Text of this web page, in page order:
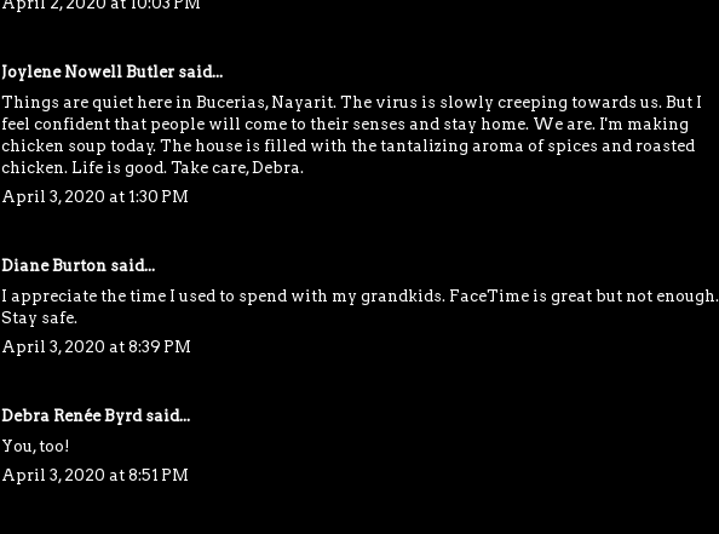
Joylene Nowell Butlersaid...
Things are quiet here in Bucerias, Nayarit. The virus is slowly creeping towards us. But I
feel confident that people will come to their senses and stay home. We are. I'm making
chicken soup today. The house is filled with the tantalizing aroma of spices and roasted
chicken. Life is good. Take care, Debra.
April 3, 2020 at 1:30 PM
Diane Burtonsaid...
I appreciate the time I used to spend with my grandkids. FaceTime is great but not enough.
Stay safe.
April 3, 2020 at 8:39 PM
Debra Renée Byrdsaid...
You, too!
April 3, 2020 at 8:51 PM